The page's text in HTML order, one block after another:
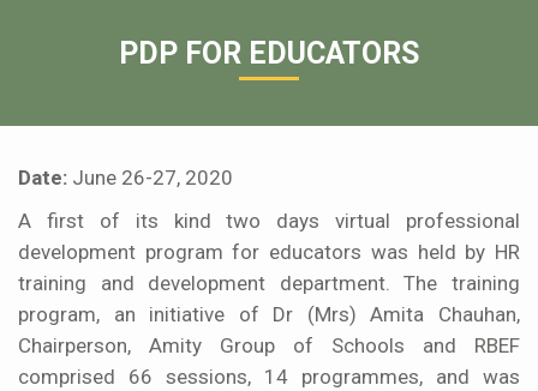
PDP FOR EDUCATORS
Date: June 26-27, 2020
A first of its kind two days virtual professional
development program for educators was held by HR
training and development department. The training
program, an initiative of Dr (Mrs) Amita Chauhan,
Chairperson, Amity Group of Schools and RBEF
comprised 66 sessions, 14 programmes, and was